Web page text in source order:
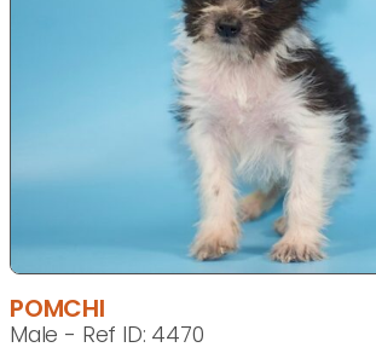
POMCHI
Male - Ref ID: 4470